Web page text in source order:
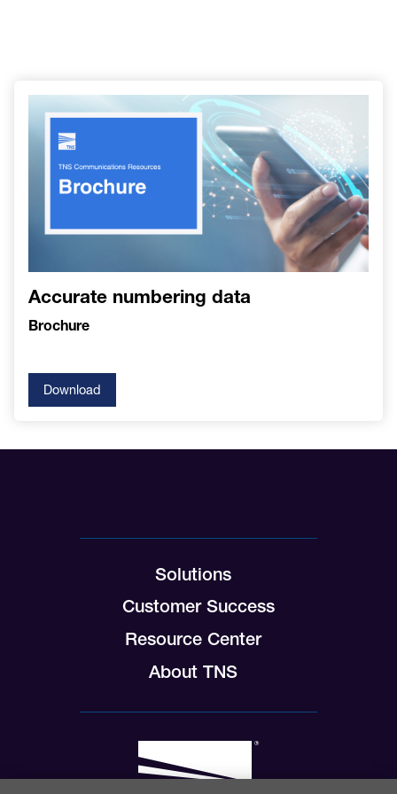
Accurate numbering data
Brochure
Download
Solutions
Customer Success
Resource Center
About TNS